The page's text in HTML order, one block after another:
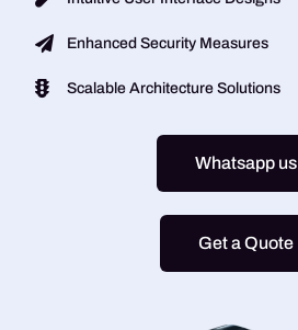
Enhanced Security Measures
Scalable Architecture Solutions
Whatsapp us
Get a Quote